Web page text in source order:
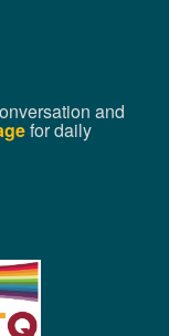
and
for daily